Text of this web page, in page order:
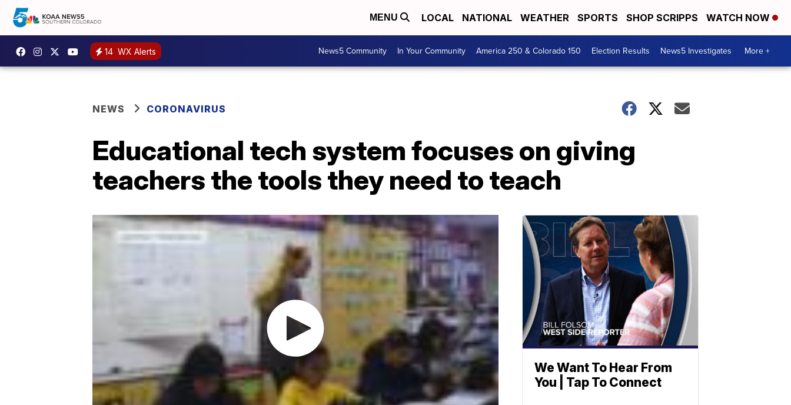
MENU LOCAL NATIONAL WEATHER SPORTS SHOP SCRIPPS WATCH NOW
14 WX Alerts News5 Community In Your Community America 250 & Colorado 150 Election Results News5 Investigates More +
NEWS CORONAVIRUS
Educational tech system focuses on giving
teachers the tools they need to teach
We Want To Hear From
You | Tap To Connect